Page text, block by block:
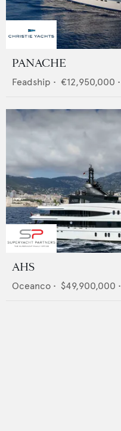
PANACHE
Feadship • €12,950,000 •
AHS
Oceanco • $49,900,000 •